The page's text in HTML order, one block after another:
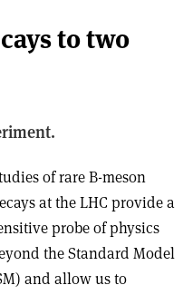
to two
of rare B-meson
at the LHC provide a
probe of physics
the Standard Model
and allow us to